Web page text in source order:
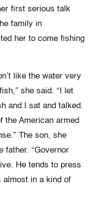
first serious talk
family in
her to come fishing
like the water very
she said. “I let
and I sat and talked.
the American armed
The son, she
father. “Governor
He tends to press
almost in a kind of